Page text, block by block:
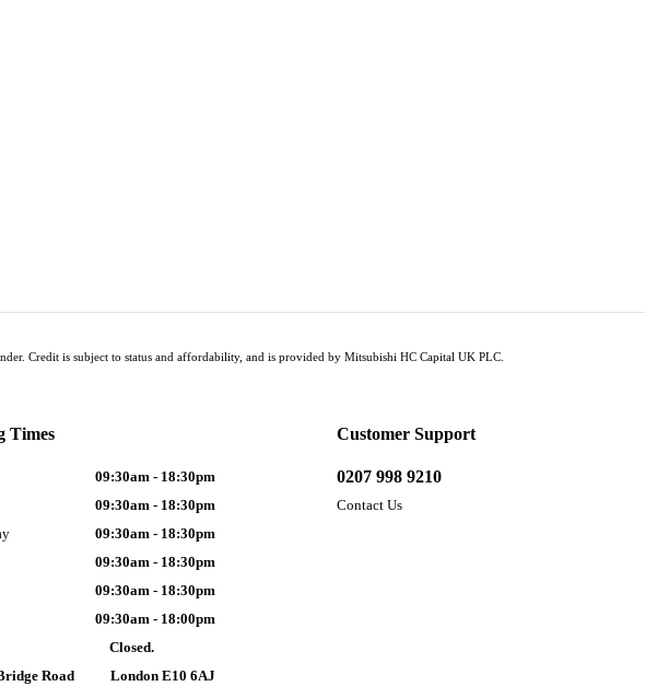
Customer Support
0207 998 9210
Contact Us
Times
09:30am - 18:30pm
09:30am - 18:30pm
09:30am - 18:30pm
09:30am - 18:30pm
09:30am - 18:30pm
09:30am - 18:00pm
Closed.
Road
London E10 6AJ
Credit is subject to status and affordability, and is provided by Mitsubishi HC Capital UK PLC.